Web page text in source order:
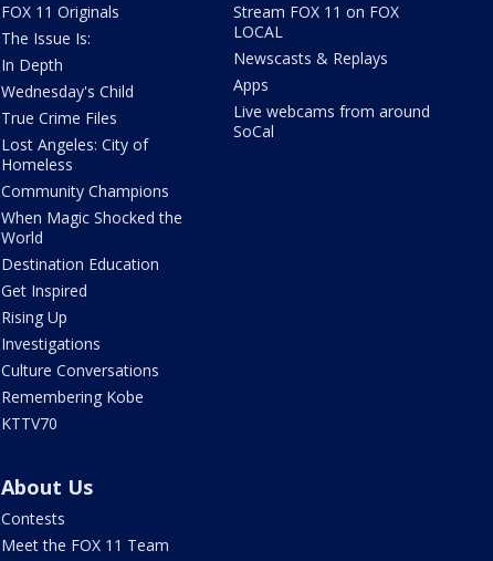
FOX 11 Originals
The Issue Is:
In Depth
Wednesday's Child
True Crime Files
Lost Angeles: City of
Homeless
Community Champions
When Magic Shocked the
World
Destination Education
Get Inspired
Rising Up
Investigations
Culture Conversations
Remembering Kobe
KTTV70
Stream FOX 11 on FOX
LOCAL
Newscasts & Replays
Apps
Live webcams from around
SoCal
About Us
Contests
Meet the FOX 11 Team